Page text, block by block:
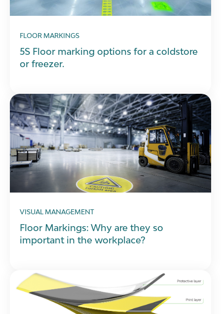
FLOOR MARKINGS
5S Floor marking options for a coldstore
or freezer.
VISUAL MANAGEMENT
Floor Markings: Why are they so
important in the workplace?